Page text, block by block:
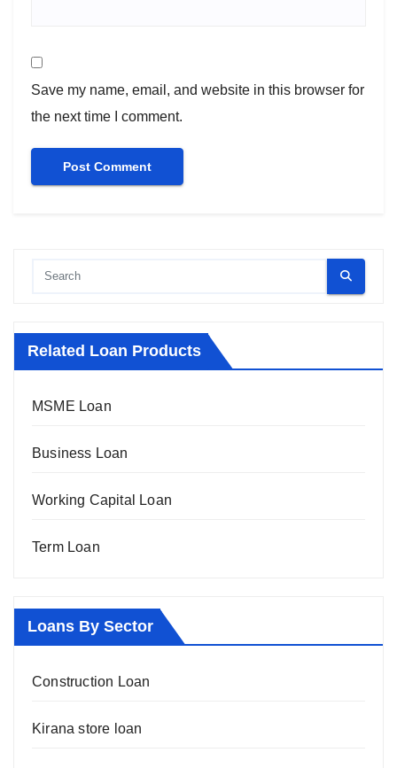
Save my name, email, and website in this browser for
the next time I comment.
Related Loan Products
MSME Loan
Business Loan
Working Capital Loan
Term Loan
Loans By Sector
Construction Loan
Kirana store loan